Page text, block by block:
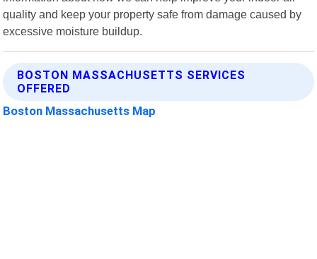
quality and keep your property safe from damage caused by
excessive moisture buildup.
BOSTON MASSACHUSETTS SERVICES
OFFERED
Boston Massachusetts Map